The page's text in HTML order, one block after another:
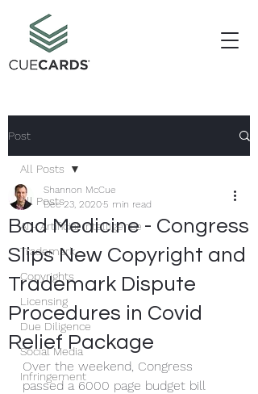
Post
All Posts
AI - Artificial Intelligence
Trademark
Copyrights
Licensing
Due Diligence
Social Media
Infringement
All Posts
Bad Medicine - Congress
Slips New Copyright and
Trademark Dispute
Procedures in Covid
Relief Package
Shannon McCue
Dec 23, 20205 min read
Over the weekend, Congress
passed a 6000 page budget bill